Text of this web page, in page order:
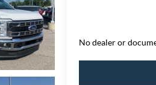
No dealer or